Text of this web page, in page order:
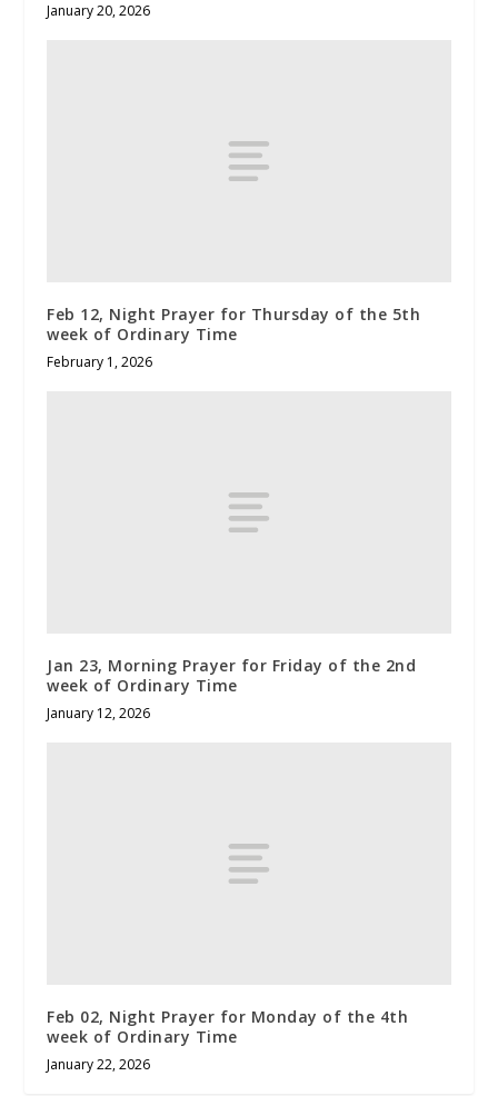
January 20, 2026
Feb 12, Night Prayer for Thursday of the 5th
week of Ordinary Time
February 1, 2026
Jan 23, Morning Prayer for Friday of the 2nd
week of Ordinary Time
January 12, 2026
Feb 02, Night Prayer for Monday of the 4th
week of Ordinary Time
January 22, 2026